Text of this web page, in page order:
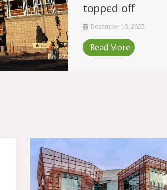
topped off
December 19, 2025
Read More